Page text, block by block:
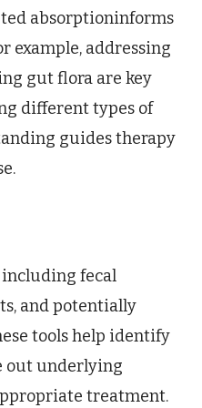
absorptioninforms
example, addressing
gut flora are key
different types of
guides therapy
fecal
and potentially
tools help identify
out underlying
treatment.